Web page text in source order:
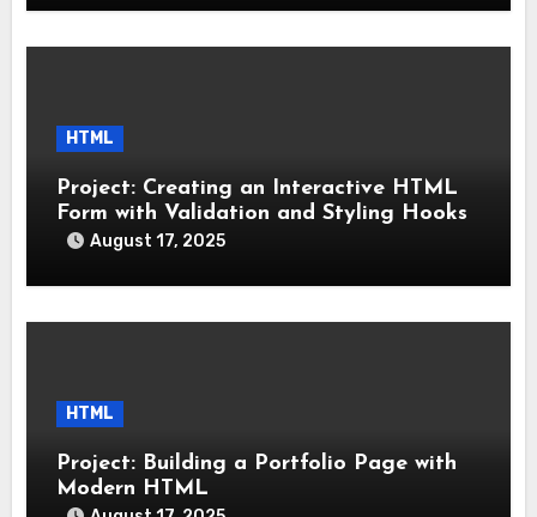
HTML
Project: Creating an Interactive HTML
Form with Validation and Styling Hooks
August 17, 2025
HTML
Project: Building a Portfolio Page with
Modern HTML